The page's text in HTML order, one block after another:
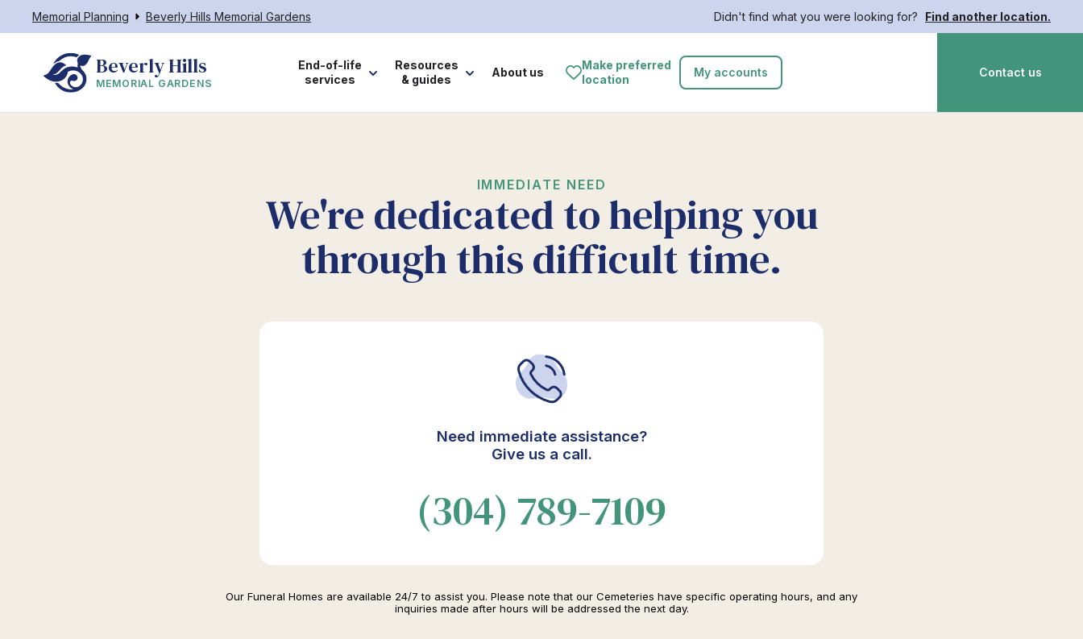
Memorial Planning Beverly Hills Memorial Gardens Didn't find what you were looking for? Find another location.
Beverly Hills
MEMORIAL GARDENS
End-of-life
services
Resources
& guides
About us
Make preferred
location
My accounts Contact us
IMMEDIATE NEED
We're dedicated to helping you
through this difficult time.
Need immediate assistance?
Give us a call.
(304) 789-7109
Our Funeral Homes are available 24/7 to assist you. Please note that our Cemeteries have specific operating hours, and any
inquiries made after hours will be addressed the next day.